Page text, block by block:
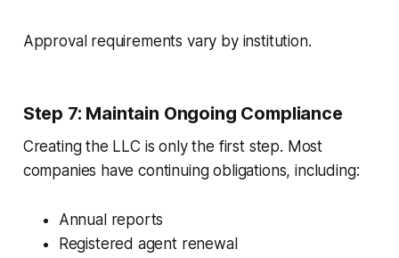
Approval requirements vary by institution.
Step 7: Maintain Ongoing Compliance
Creating the LLC is only the first step. Most
companies have continuing obligations, including:
Annual reports
Registered agent renewal